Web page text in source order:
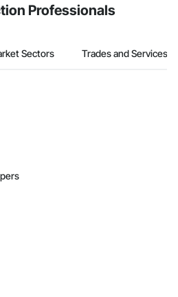
Professionals
Sectors Trades and Services